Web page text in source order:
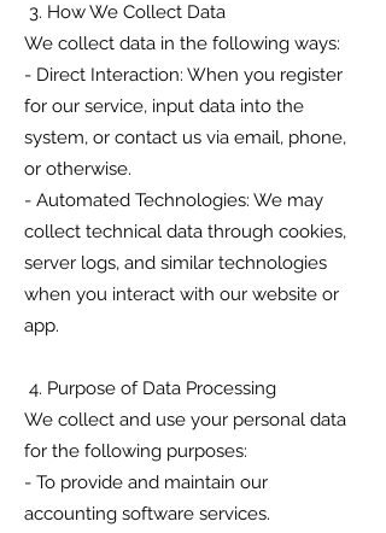
3. How We Collect Data
We collect data in the following ways:
- Direct Interaction: When you register
for our service, input data into the
system, or contact us via email, phone,
or otherwise.
- Automated Technologies: We may
collect technical data through cookies,
server logs, and similar technologies
when you interact with our website or
app.
4. Purpose of Data Processing
We collect and use your personal data
for the following purposes:
- To provide and maintain our
accounting software services.